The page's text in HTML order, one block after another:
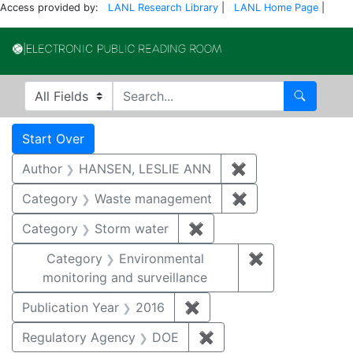
Access provided by: LANL Research Library LANL Home Page
Search in
search for Search
Search
Search Constraints
Start Over
Author HANSEN, LESLIE ANN ✖
Category
Waste management ✖
Category
Storm water ✖
Category
Environmental
monitoring and surveillance
✖
Publication Year 2016 ✖
Regulatory Agency
DOE ✖